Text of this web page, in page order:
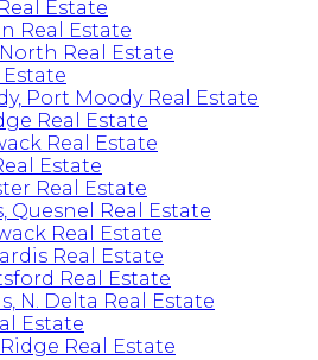
Estate
Real Estate
Real Estate
Estate
Port Moody Real Estate
Real Estate
Real Estate
Estate
Real Estate
Quesnel Real Estate
Real Estate
Real Estate
Real Estate
N. Delta Real Estate
Estate
Real Estate